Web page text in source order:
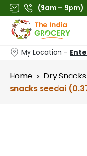
Skip
to
content
(9am – 9pm)
My Location -
Home > Dry
snacks seedai